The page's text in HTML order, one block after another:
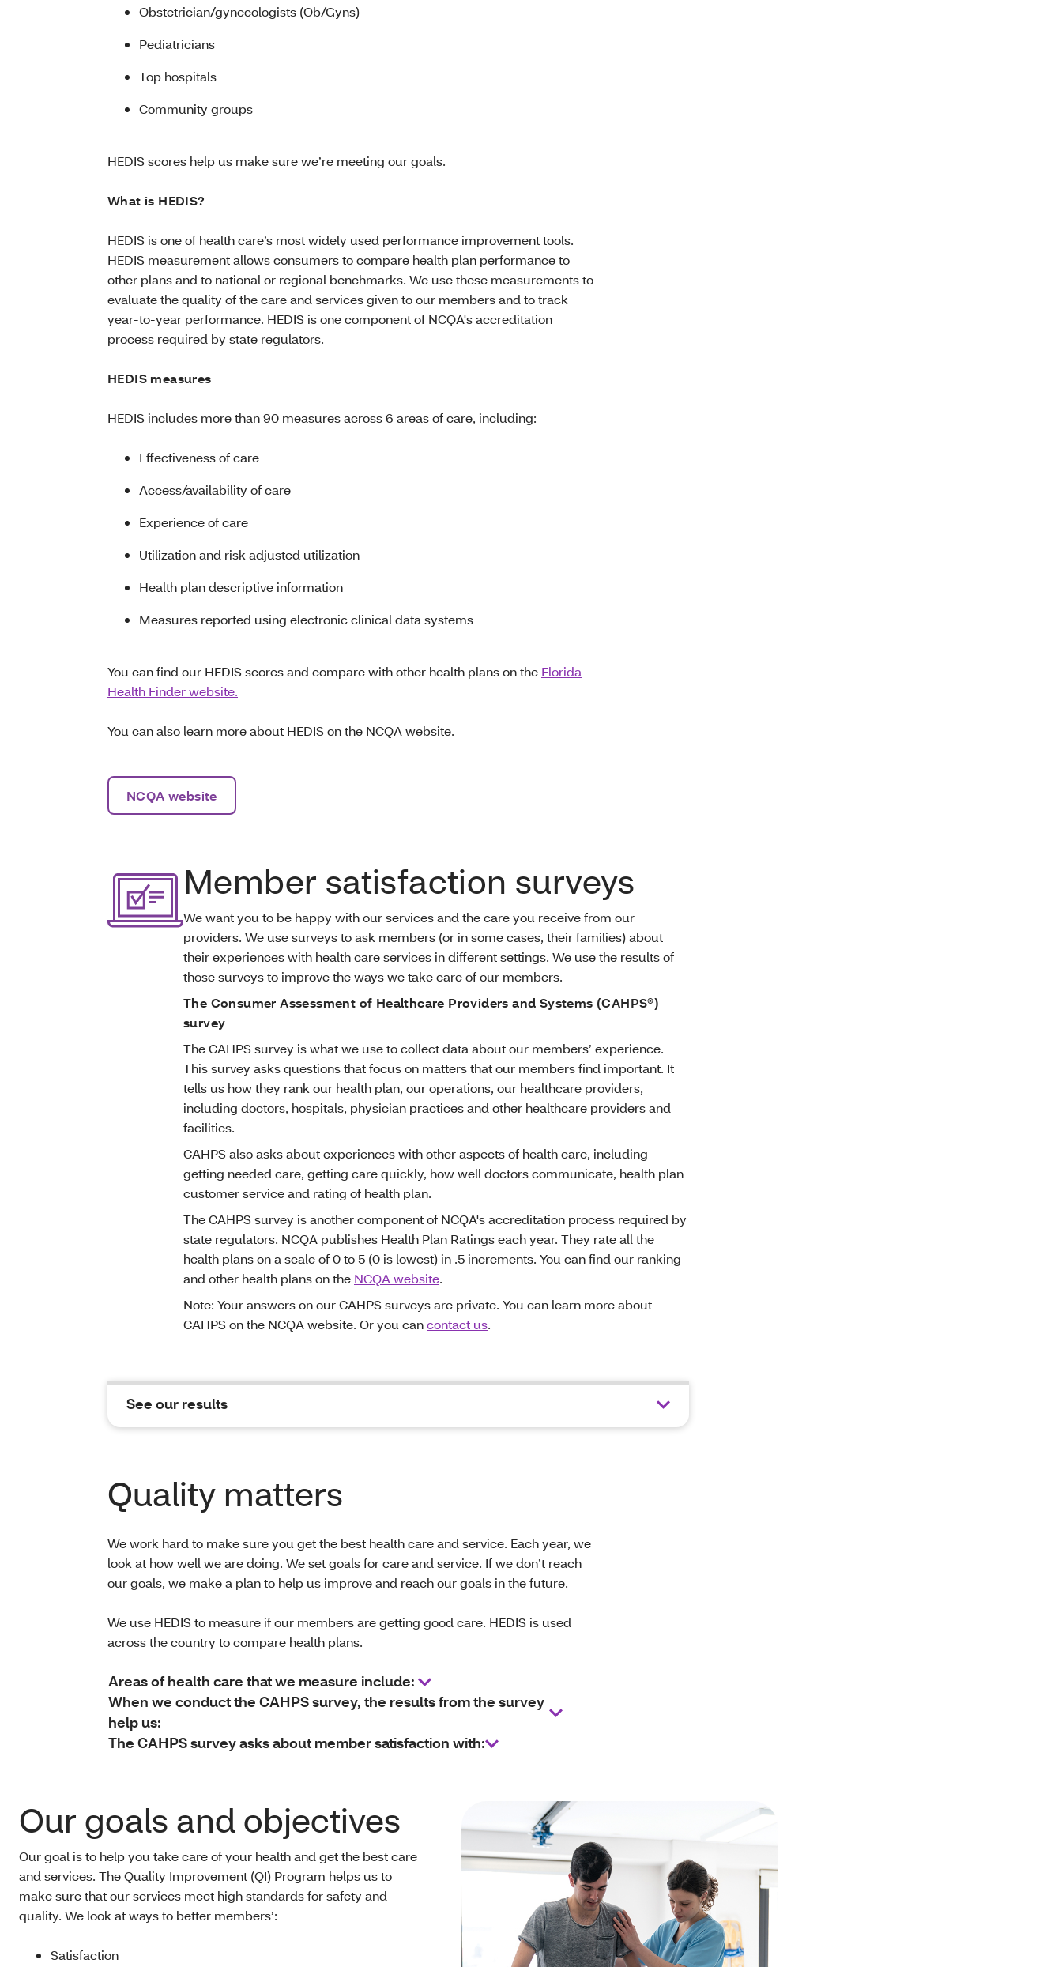
Obstetrician/gynecologists (Ob/Gyns)
Pediatricians
Top hospitals
Community groups
HEDIS scores help us make sure we’re meeting our goals.
What is HEDIS?
HEDIS is one of health care’s most widely used performance improvement tools.
HEDIS measurement allows consumers to compare health plan performance to
other plans and to national or regional benchmarks. We use these measurements to
evaluate the quality of the care and services given to our members and to track
year-to-year performance. HEDIS is one component of NCQA's accreditation
process required by state regulators.
HEDIS measures
HEDIS includes more than 90 measures across 6 areas of care, including:
Effectiveness of care
Access/availability of care
Experience of care
Utilization and risk adjusted utilization
Health plan descriptive information
Measures reported using electronic clinical data systems
You can find our HEDIS scores and compare with other health plans on the Florida
Health Finder website.
You can also learn more about HEDIS on the NCQA website.
NCQA website
Member satisfaction surveys
We want you to be happy with our services and the care you receive from our
providers. We use surveys to ask members (or in some cases, their families) about
their experiences with health care services in different settings. We use the results of
those surveys to improve the ways we take care of our members.
The Consumer Assessment of Healthcare Providers and Systems (CAHPS®)
survey
The CAHPS survey is what we use to collect data about our members’ experience.
This survey asks questions that focus on matters that our members find important. It
tells us how they rank our health plan, our operations, our healthcare providers,
including doctors, hospitals, physician practices and other healthcare providers and
facilities.
CAHPS also asks about experiences with other aspects of health care, including
getting needed care, getting care quickly, how well doctors communicate, health plan
customer service and rating of health plan.
The CAHPS survey is another component of NCQA's accreditation process required by
state regulators. NCQA publishes Health Plan Ratings each year. They rate all the
health plans on a scale of 0 to 5 (0 is lowest) in .5 increments. You can find our ranking
and other health plans on the NCQA website.
Note: Your answers on our CAHPS surveys are private. You can learn more about
CAHPS on the NCQA website. Or you cancontact us.
See our results
Quality matters
We work hard to make sure you get the best health care and service. Each year, we
look at how well we are doing. We set goals for care and service. If we don’t reach
our goals, we make a plan to help us improve and reach our goals in the future.
We use HEDIS to measure if our members are getting good care. HEDIS is used
across the country to compare health plans.
Areas of health care that we measure include:
When we conduct the CAHPS survey, the results from the survey
help us:
The CAHPS survey asks about member satisfaction with:
Our goals and objectives
Our goal is to help you take care of your health and get the best care
and services. The Quality Improvement (QI) Program helps us to
make sure that our services meet high standards for safety and
quality. We look at ways to better members’:
Satisfaction